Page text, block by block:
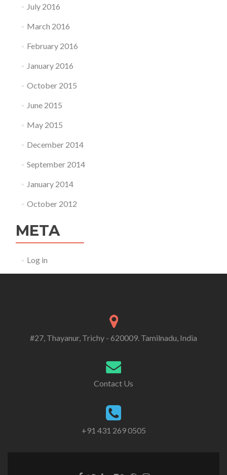
July 2016
March 2016
February 2016
January 2016
October 2015
June 2015
May 2015
December 2014
September 2014
January 2014
October 2012
META
Log in
#27, Thayanur, Trichy - 620009. Tamilnadu, India
Contact Us
+91 431 269 0505